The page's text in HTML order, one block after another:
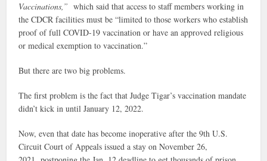
Vaccinations,” which said that access to staff members working in
the CDCR facilities must be “limited to those workers who establish
proof of full COVID-19 vaccination or have an approved religious
or medical exemption to vaccination.”
But there are two big problems.
The first problem is the fact that Judge Tigar’s vaccination mandate
didn’t kick in until January 12, 2022.
Now, even that date has become inoperative after the 9th U.S.
Circuit Court of Appeals issued a stay on November 26,